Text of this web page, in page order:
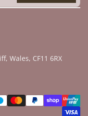
Wales, CF11 6RX